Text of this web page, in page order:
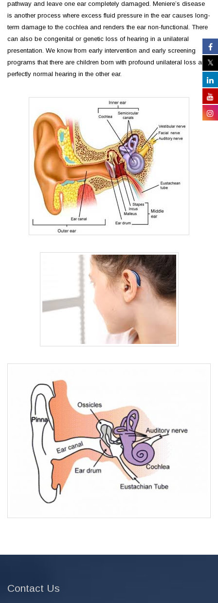
pathway and leave one ear completely damaged. Meniere’s disease
is another process where excess fluid pressure in the ear causes long-
term damage to the cochlea and renders the ear non-functional. There
can also be congenital or genetic loss of hearing in a unilateral
presentation. We know from early intervention and early screening
programs that there are children born with profound unilateral loss and
perfectly normal hearing in the other ear.
Contact Us